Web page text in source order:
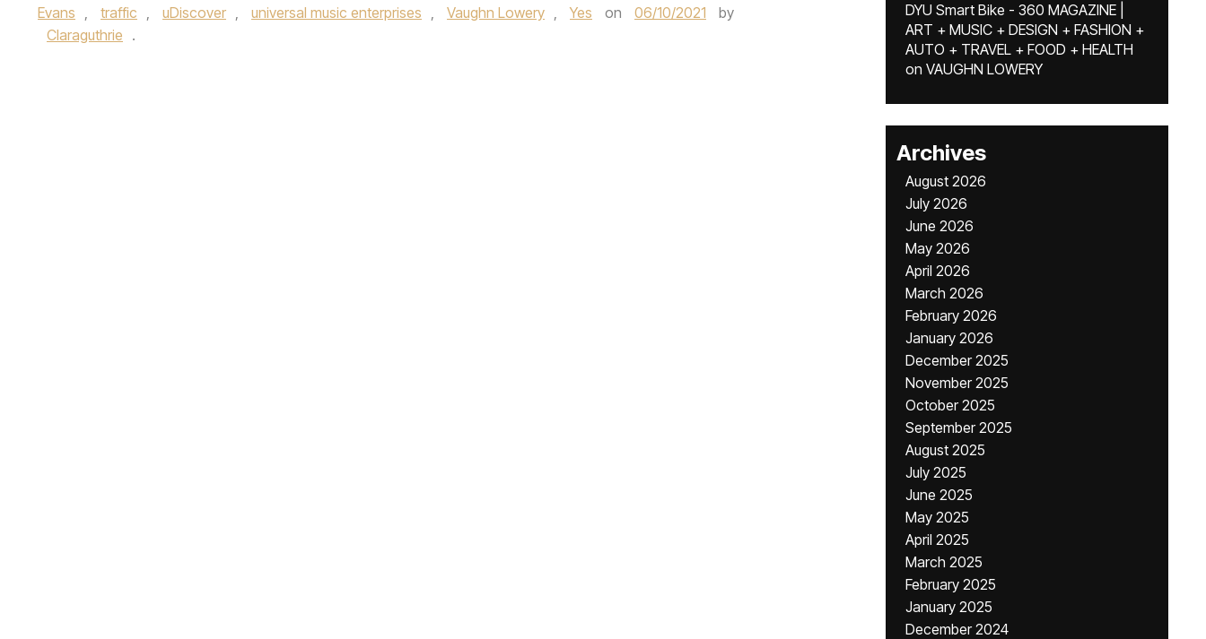
Evans , traffic , uDiscover , universal music enterprises , Vaughn Lowery , Yes on 06/10/2021
by
Claraguthrie .
DYU Smart Bike - 360 MAGAZINE |
ART + MUSIC + DESIGN + FASHION +
AUTO + TRAVEL + FOOD + HEALTH
on VAUGHN LOWERY
Archives
August 2026
July 2026
June 2026
May 2026
April 2026
March 2026
February 2026
January 2026
December 2025
November 2025
October 2025
September 2025
August 2025
July 2025
June 2025
May 2025
April 2025
March 2025
February 2025
January 2025
December 2024